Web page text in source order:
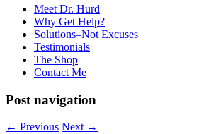
Meet Dr. Hurd
Why Get Help?
Solutions–Not Excuses
Testimonials
The Shop
Contact Me
Post navigation
← Previous Next →